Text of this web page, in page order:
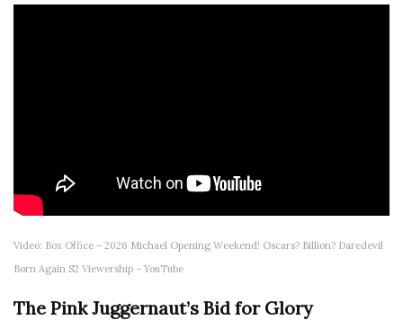
Video: Box Office – 2026 Michael Opening Weekend! Oscars? Billion? Daredevil
Born Again S2 Viewership – YouTube
The Pink Juggernaut’s Bid for Glory